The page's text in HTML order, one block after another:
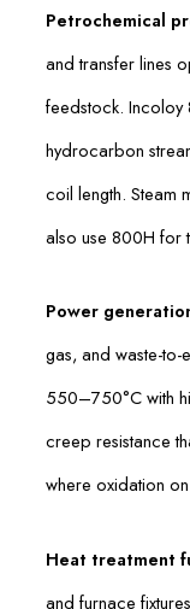
Petrochemical
and transfer lines
feedstock. Incoloy
hydrocarbon
coil length. Steam
also use 800H for
Power
gas, and waste-to-
550–750°C with
creep resistance
where oxidation
Heat treatment
and furnace